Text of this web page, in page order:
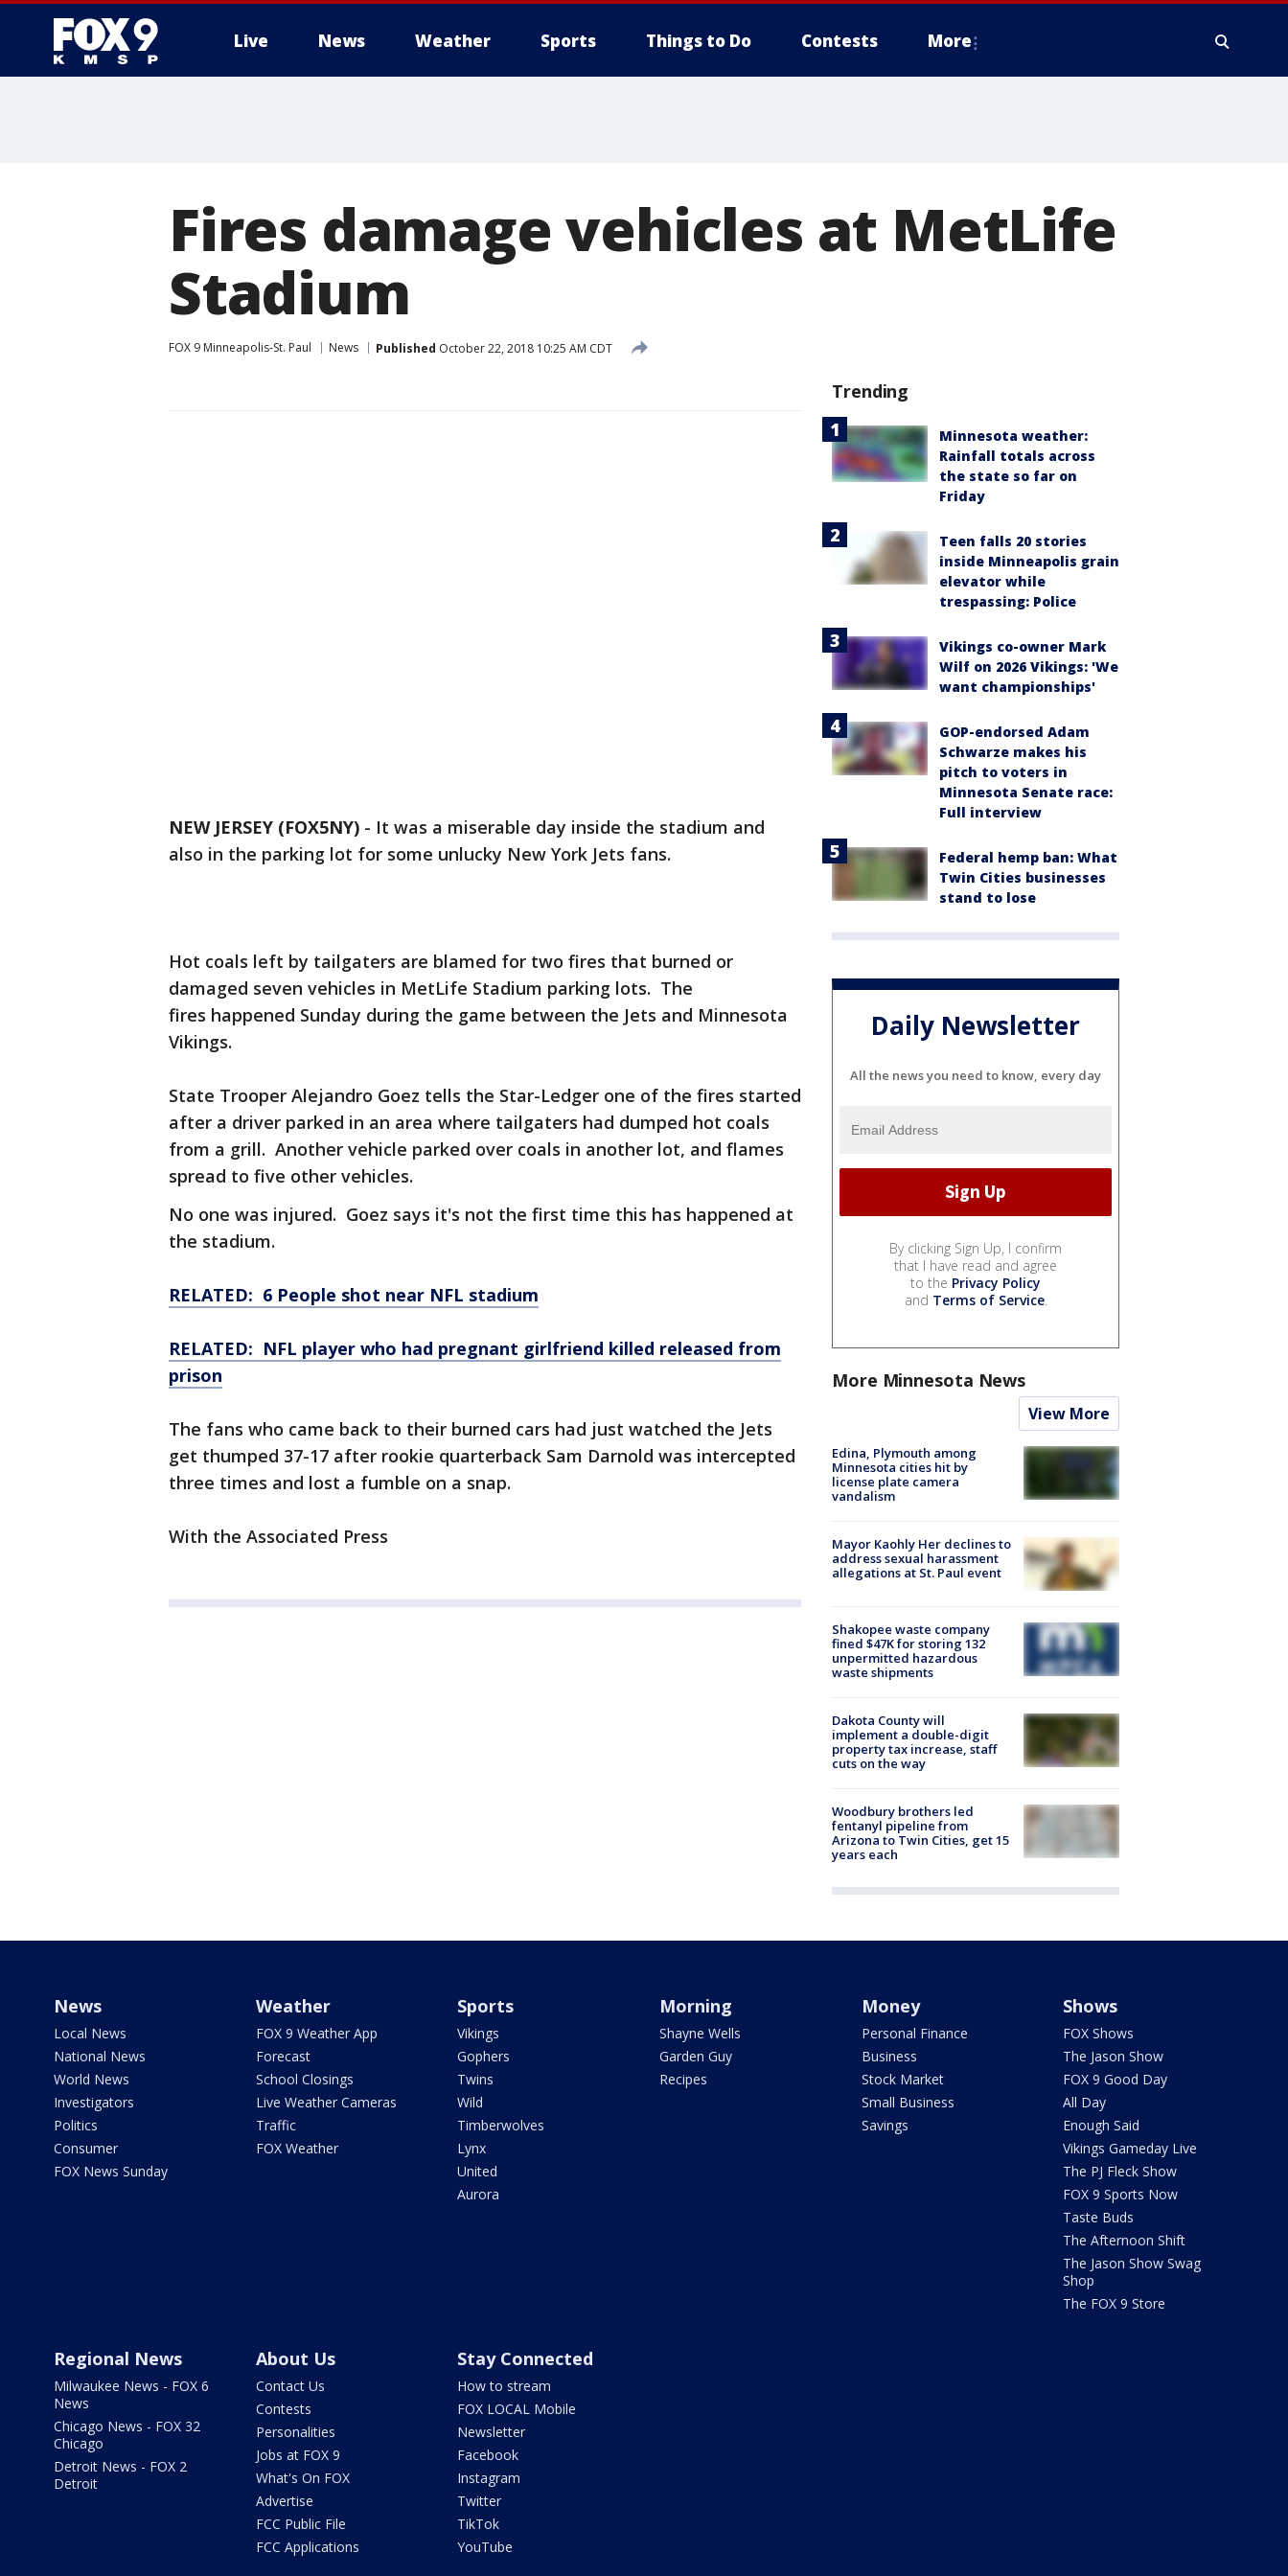
Live News Weather Sports Things to Do Contests More
Fires damage vehicles at MetLife
Stadium
FOX 9 Minneapolis-St. Paul News Published October 22, 2018 10:25 AM CDT
NEW JERSEY (FOX5NY) - It was a miserable day inside the stadium and
also in the parking lot for some unlucky New York Jets fans.
Hot coals left by tailgaters are blamed for two fires that burned or
damaged seven vehicles in MetLife Stadium parking lots. The
fires happened Sunday during the game between the Jets and Minnesota
Vikings.
State Trooper Alejandro Goez tells the Star-Ledger one of the fires started
after a driver parked in an area where tailgaters had dumped hot coals
from a grill. Another vehicle parked over coals in another lot, and flames
spread to five other vehicles.
No one was injured. Goez says it's not the first time this has happened at
the stadium.
RELATED: 6 People shot near NFL stadium
RELATED: NFL player who had pregnant girlfriend killed released from
prison
The fans who came back to their burned cars had just watched the Jets
get thumped 37-17 after rookie quarterback Sam Darnold was intercepted
three times and lost a fumble on a snap.
With the Associated Press
Trending
Minnesota weather:
Rainfall totals across
the state so far on
Friday
Teen falls 20 stories
inside Minneapolis grain
elevator while
trespassing: Police
Vikings co-owner Mark
Wilf on 2026 Vikings: 'We
want championships'
GOP-endorsed Adam
Schwarze makes his
pitch to voters in
Minnesota Senate race:
Full interview
Federal hemp ban: What
Twin Cities businesses
stand to lose
Daily Newsletter
All the news you need to know, every day
By clicking Sign Up, I confirm
that I have read and agree
to the Privacy Policy
and Terms of Service.
More Minnesota News
View More
Edina, Plymouth among
Minnesota cities hit by
license plate camera
vandalism
Mayor Kaohly Her declines to
address sexual harassment
allegations at St. Paul event
Shakopee waste company
fined $47K for storing 132
unpermitted hazardous
waste shipments
Dakota County will
implement a double-digit
property tax increase, staff
cuts on the way
Woodbury brothers led
fentanyl pipeline from
Arizona to Twin Cities, get 15
years each
News
Local News
National News
World News
Investigators
Politics
Consumer
FOX News Sunday
Weather
FOX 9 Weather App
Forecast
School Closings
Live Weather Cameras
Traffic
FOX Weather
Sports
Vikings
Gophers
Twins
Wild
Timberwolves
Lynx
United
Aurora
Morning
Shayne Wells
Garden Guy
Recipes
Money
Personal Finance
Business
Stock Market
Small Business
Savings
Shows
FOX Shows
The Jason Show
FOX 9 Good Day
All Day
Enough Said
Vikings Gameday Live
The PJ Fleck Show
FOX 9 Sports Now
Taste Buds
The Afternoon Shift
The Jason Show Swag
Shop
The FOX 9 Store
Regional News
Milwaukee News - FOX 6
News
Chicago News - FOX 32
Chicago
Detroit News - FOX 2
Detroit
About Us
Contact Us
Contests
Personalities
Jobs at FOX 9
What's On FOX
Advertise
FCC Public File
FCC Applications
Stay Connected
How to stream
FOX LOCAL Mobile
Newsletter
Facebook
Instagram
Twitter
TikTok
YouTube